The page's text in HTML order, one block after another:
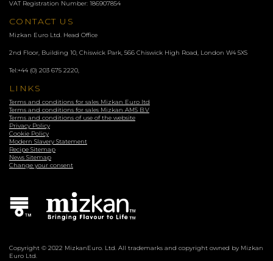
VAT Registration Number: 186907854
CONTACT US
Mizkan Euro Ltd. Head Office
2nd Floor, Building 10, Chiswick Park, 566 Chiswick High Road, London W4 5XS
Tel:+44 (0) 203 675 2220
LINKS
Terms and conditions for sales Mizkan Euro ltd
Terms and conditions for sales Mizkan AMS B.V
Terms and conditions of use of the website
Privacy Policy
Cookie Policy
Modern Slavery Statement
Recipe Sitemap
News Sitemap
Change your consent
Copyright © 2022 MizkanEuro. Ltd. All trademarks and copyright owned by Mizkan
Euro Ltd.